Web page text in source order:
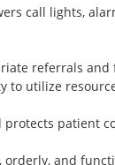
call lights,
referrals and
to utilize
protects patient
orderly, and